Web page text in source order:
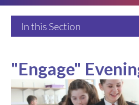
In this Section
"Engage"